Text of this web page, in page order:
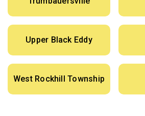
Upper Black Eddy
West Rockhill Township